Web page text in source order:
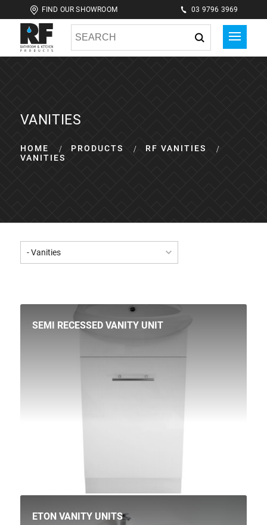
FIND OUR SHOWROOM 03 9796 3969
VANITIES
HOME PRODUCTS
RF VANITIES
VANITIES
SEMI RECESSED VANITY UNIT
ETON VANITY UNITS